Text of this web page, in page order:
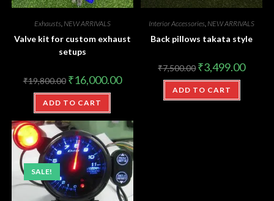
Exhausts NEW ARRIVALS
Valve kit for custom exhaust
setups
₹19,800.00 ₹16,000.00
ADD TO CART
Interior Accessories NEW ARRIVALS
Back pillows takata style
₹7,500.00 ₹3,499.00
ADD TO CART
SALE!